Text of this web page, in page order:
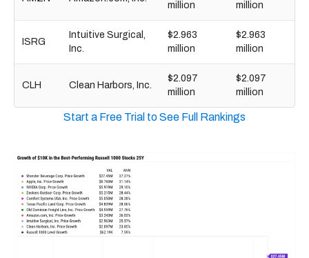
million
million
ISRG
Intuitive Surgical,
Inc.
$2.963
million
$2.963
million
CLH Clean Harbors, Inc.
$2.097
million
$2.097
million
Start a Free Trial to See Full Rankings